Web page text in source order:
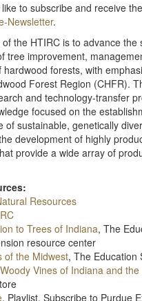
to subscribe and receive
Newsletter.
the HTIRC is to advance the
tree improvement,
hardwood forests, with
Forest Region (CHFR).
and technology-transfer
focused on the
of sustainable, genetically
development of highly
provide a wide array of
Resources
to Trees of Indiana, The
resource center
of the Midwest, The Education
Vines of Indiana and
, Playlist, Subscribe to Purdue